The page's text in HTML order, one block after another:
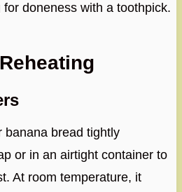
doneness with a toothpick.
banana bread tightly
or in an airtight container to
At room temperature, it